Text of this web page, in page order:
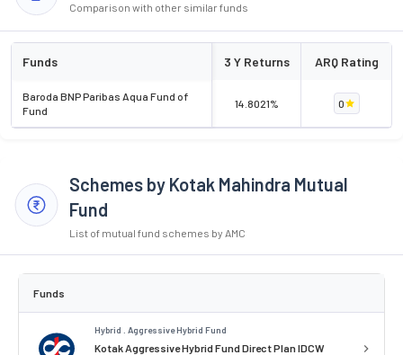
Comparison with other similar funds
Funds 3 Y Returns ARQ Rating
Baroda BNP Paribas Aqua Fund of
Fund
14.8021% 0
Schemes by Kotak Mahindra Mutual
Fund
List of mutual fund schemes by AMC
Funds
Hybrid . Aggressive Hybrid Fund
Kotak Aggressive Hybrid Fund Direct Plan IDCW